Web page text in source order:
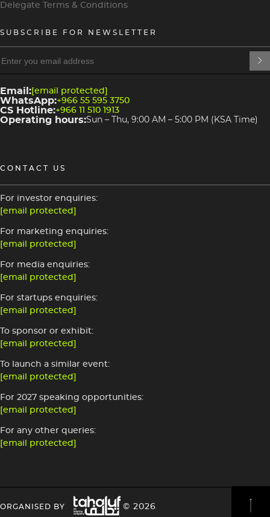
Delegate Terms & Conditions
heading
3
4
SUBSCRIBE FOR NEWSLETTER
Email: [email protected]
WhatsApp:+966 55 595 3750
CS Hotline:+966 11 510 1913
Operating hours:Sun – Thu, 9:00 AM – 5:00 PM (KSA Time)
CONTACT US
For investor enquiries:
[email protected]
For marketing enquiries:
[email protected]
For media enquiries:
[email protected]
For startups enquiries:
[email protected]
To sponsor or exhibit:
[email protected]
To launch a similar event:
[email protected]
For 2027 speaking opportunities:
[email protected]
For any other queries:
[email protected]
HEADING
ORGANISED BY
Image
HEADING
© 2026